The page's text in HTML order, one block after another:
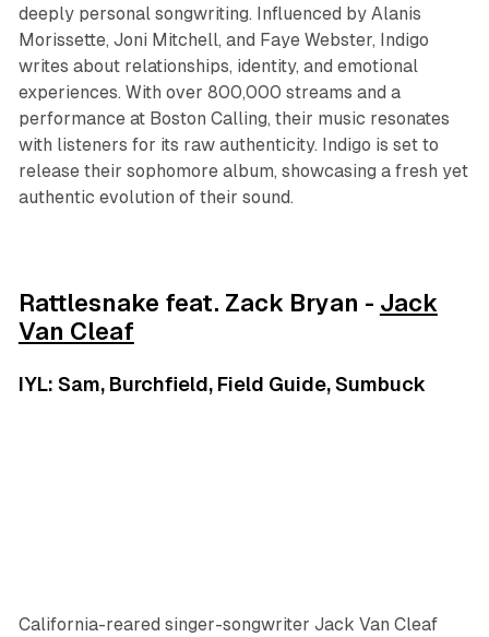
deeply personal songwriting. Influenced by Alanis
Morissette, Joni Mitchell, and Faye Webster, Indigo
writes about relationships, identity, and emotional
experiences. With over 800,000 streams and a
performance at Boston Calling, their music resonates
with listeners for its raw authenticity. Indigo is set to
release their sophomore album, showcasing a fresh yet
authentic evolution of their sound.
Rattlesnake feat. Zack Bryan - Jack
Van Cleaf
IYL: Sam, Burchfield, Field Guide, Sumbuck
California-reared singer-songwriter Jack Van Cleaf